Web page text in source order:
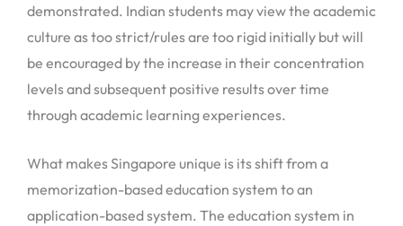
demonstrated. Indian students may view the academic
culture as too strict/rules are too rigid initially but will
be encouraged by the increase in their concentration
levels and subsequent positive results over time
through academic learning experiences.
What makes Singapore unique is its shift from a
memorization-based education system to an
application-based system. The education system in